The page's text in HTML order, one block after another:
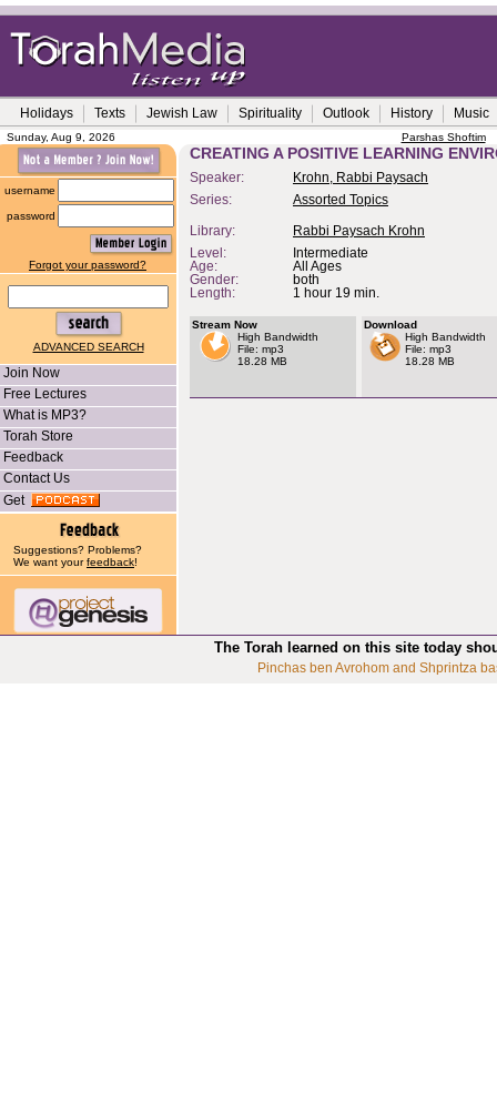
Holidays Texts Jewish Law Spirituality Outlook History Music
Sunday, Aug 9, 2026 Parshas Shoftim
username
password
Forgot your password?
ADVANCED SEARCH
Join Now
Free Lectures
What is MP3?
Torah Store
Feedback
Contact Us
Get
Suggestions? Problems?
We want yourfeedback!
CREATING A POSITIVE LEARNING
Speaker:
Krohn, Rabbi Paysach
Series:
Assorted Topics
Library:
Rabbi Paysach Krohn
Level:
Intermediate
Age:
All Ages
Gender:
both
Length:
1 hour 19 min.
Stream Now
High Bandwidth
File: mp3
18.28 MB
Download
High Bandwidth
File: mp3
18.28 MB
The Torah learned on this site today
Pinchas ben Avrohom and Shprintza